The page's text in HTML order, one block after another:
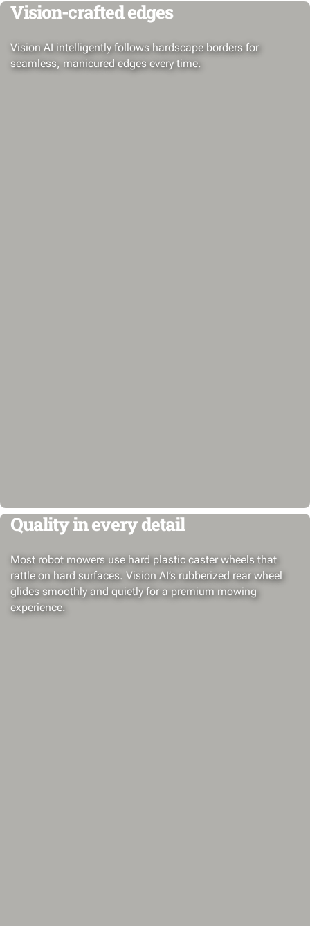
Vision-crafted edges
Vision AI intelligently follows hardscape borders for
seamless, manicured edges every time.
Quality in every detail
Most robot mowers use hard plastic caster wheels that
rattle on hard surfaces. Vision AI’s rubberized rear wheel
glides smoothly and quietly for a premium mowing
experience.